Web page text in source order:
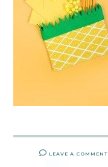
LEAVE A COMMENT